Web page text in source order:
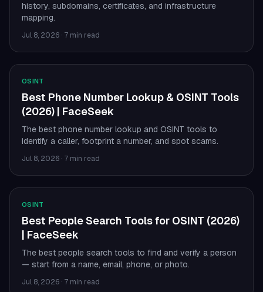
history, subdomains, certificates, and infrastructure
mapping.
Jul 8, 2026 · 7 min read
OSINT
Best Phone Number Lookup & OSINT Tools
(2026) | FaceSeek
The best phone number lookup and OSINT tools to
identify a caller, footprint a number, and spot scams.
Jul 8, 2026 · 7 min read
OSINT
Best People Search Tools for OSINT (2026)
| FaceSeek
The best people search tools to find and verify a person
— start from a name, email, phone, or photo.
Jul 8, 2026 · 7 min read